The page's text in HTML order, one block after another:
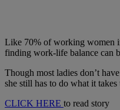
Like 70% of working women
finding work-life balance can
Though most ladies don’t
she still has to do what it
CLICK HERE to read story